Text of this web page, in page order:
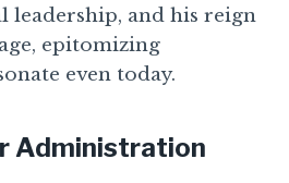
leadership, and his reign
epitomizing
even today.
Administration